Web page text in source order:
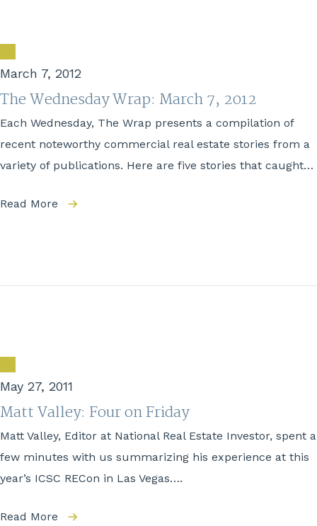
March 7, 2012
The Wednesday Wrap: March 7, 2012
Each Wednesday, The Wrap presents a compilation of
recent noteworthy commercial real estate stories from a
variety of publications. Here are five stories that caught…
Read More
May 27, 2011
Matt Valley: Four on Friday
Matt Valley, Editor at National Real Estate Investor, spent a
few minutes with us summarizing his experience at this
year’s ICSC RECon in Las Vegas….
Read More